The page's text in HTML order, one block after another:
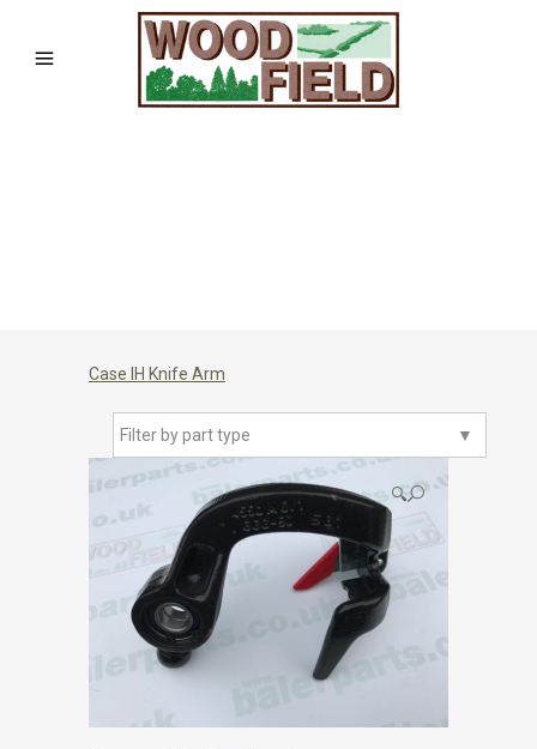
Case IH Knife Arm
▼
Filter by part type
🔍